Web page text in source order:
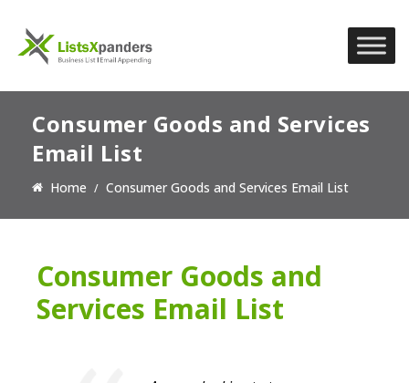
Consumer Goods and Services
Email List
Home Consumer Goods and Services Email List
Consumer Goods and
Services Email List